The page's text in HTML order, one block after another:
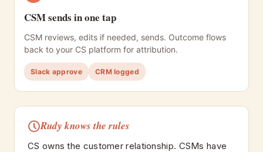
CSM sends in one tap
CSM reviews, edits if needed, sends. Outcome flows
back to your CS platform for attribution.
Slack approve CRM logged
Rudy knows the rules
CS owns the customer relationship. CSMs have